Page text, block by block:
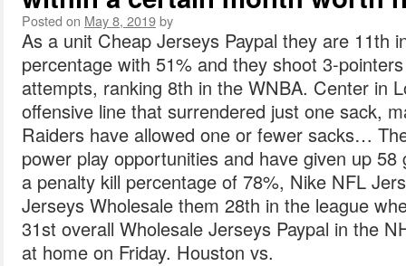
Posted on May 8, 2019by
As a unit Cheap Jerseys Paypal they are 11th
percentage with 51% and they shoot 3-
attempts, ranking 8th in the WNBA. Center in
offensive line that surrendered just one sack,
Raiders have allowed one or fewer sacks…
power play opportunities and have given up
a penalty kill percentage of 78%, Nike NFL
Jerseys Wholesale them 28th in the league
31st overall Wholesale Jerseys Paypal in the
at home on Friday. Houston vs.